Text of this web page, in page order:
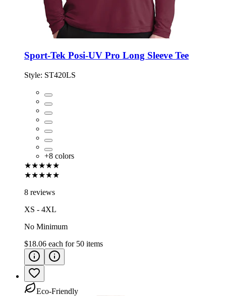
Sport-Tek Posi-UV Pro Long Sleeve Tee
Style: ST420LS
+8 colors
★★★★★
★★★★★
8 reviews
XS - 4XL
No Minimum
$18.06 each for 50 items
Eco-Friendly